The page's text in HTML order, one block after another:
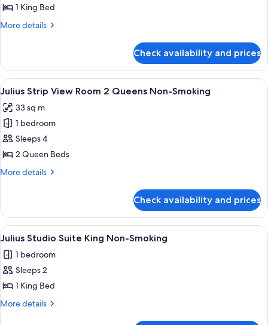
Strip
View
Non-
Smoking
1 King Bed
More details
More
Strip
View
Room
Non-
Smoking
Check availability and prices
View
all
photos
for
Julius
Strip
View
Queens
Non-
Smoking
A hotel room with two beds, a chair,
4
Julius Strip View Room 2 Queens Non-Smoking
33 sq m
1 bedroom
Sleeps 4
2 Queen Beds
More details
More
Strip
View
Room
Queens
Non-
Check availability and prices
View
all
photos
for
Julius
Studio
A hotel room with a bed, a desk, a
5
Julius Studio Suite King Non-Smoking
1 bedroom
Sleeps 2
1 King Bed
More details
More